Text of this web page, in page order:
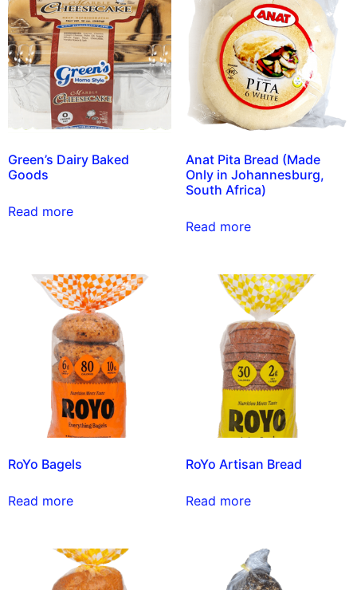
Green’s Dairy Baked
Goods
Read more
Anat Pita Bread (Made
Only in Johannesburg,
South Africa)
Read more
RoYo Bagels
Read more
RoYo Artisan Bread
Read more